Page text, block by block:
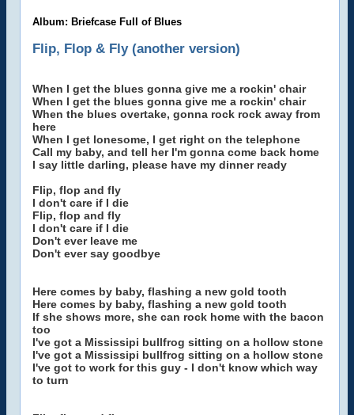
Album: Briefcase Full of Blues
Flip, Flop & Fly (another version)
When I get the blues gonna give me a rockin' chair
When I get the blues gonna give me a rockin' chair
When the blues overtake, gonna rock rock away from
here
When I get lonesome, I get right on the telephone
Call my baby, and tell her I'm gonna come back home
I say little darling, please have my dinner ready
Flip, flop and fly
I don't care if I die
Flip, flop and fly
I don't care if I die
Don't ever leave me
Don't ever say goodbye
Here comes by baby, flashing a new gold tooth
Here comes by baby, flashing a new gold tooth
If she shows more, she can rock home with the bacon
too
I've got a Mississipi bullfrog sitting on a hollow stone
I've got a Mississipi bullfrog sitting on a hollow stone
I've got to work for this guy - I don't know which way
to turn